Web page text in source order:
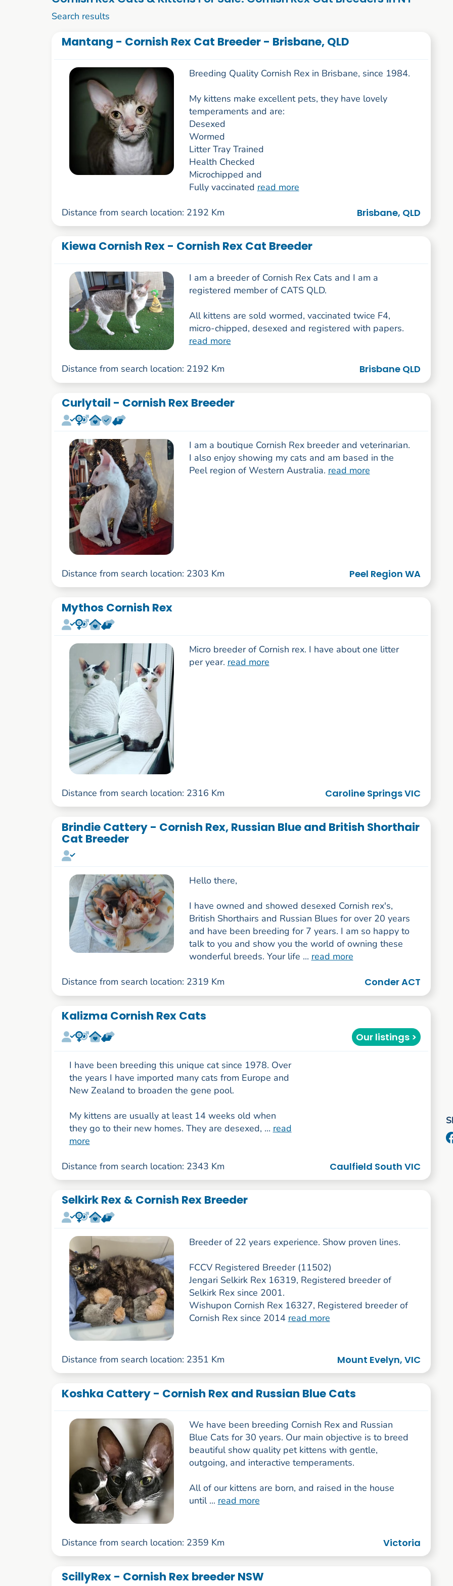
Search results
Mantang - Cornish Rex Cat Breeder - Brisbane, QLD
Breeding Quality Cornish Rex in Brisbane, since 1984.
My kittens make excellent pets, they have lovely
temperaments and are:
Desexed
Wormed
Litter Tray Trained
Health Checked
Microchipped and
Fully vaccinated read more
Distance from search location: 2192 Km Brisbane, QLD
Kiewa Cornish Rex - Cornish Rex Cat Breeder
I am a breeder of Cornish Rex Cats and I am a
registered member of CATS QLD.
All kittens are sold wormed, vaccinated twice F4,
micro-chipped, desexed and registered with papers.
read more
Distance from search location: 2192 Km Brisbane QLD
Curlytail - Cornish Rex Breeder
I am a boutique Cornish Rex breeder and veterinarian.
I also enjoy showing my cats and am based in the
Peel region of Western Australia. read more
Distance from search location: 2303 Km Peel Region WA
Mythos Cornish Rex
Micro breeder of Cornish rex. I have about one litter
per year. read more
Distance from search location: 2316 Km Caroline Springs VIC
Brindie Cattery - Cornish Rex, Russian Blue and British Shorthair
Cat Breeder
Hello there,
I have owned and showed desexed Cornish rex's,
British Shorthairs and Russian Blues for over 20 years
and have been breeding for 7 years. I am so happy to
talk to you and show you the world of owning these
wonderful breeds. Your life ... read more
Distance from search location: 2319 Km Conder ACT
Kalizma Cornish Rex Cats
Our listings >
I have been breeding this unique cat since 1978. Over
the years I have imported many cats from Europe and
New Zealand to broaden the gene pool.
My kittens are usually at least 14 weeks old when
they go to their new homes. They are desexed, ... read
more
Distance from search location: 2343 Km Caulfield South VIC
Selkirk Rex & Cornish Rex Breeder
Breeder of 22 years experience. Show proven lines.
FCCV Registered Breeder (11502)
Jengari Selkirk Rex 16319, Registered breeder of
Selkirk Rex since 2001.
Wishupon Cornish Rex 16327, Registered breeder of
Cornish Rex since 2014 read more
Distance from search location: 2351 Km Mount Evelyn, VIC
Koshka Cattery - Cornish Rex and Russian Blue Cats
We have been breeding Cornish Rex and Russian
Blue Cats for 30 years. Our main objective is to breed
beautiful show quality pet kittens with gentle,
outgoing, and interactive temperaments.
All of our kittens are born, and raised in the house
until ... read more
Distance from search location: 2359 Km Victoria
ScillyRex - Cornish Rex breeder NSW